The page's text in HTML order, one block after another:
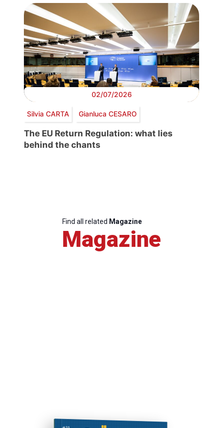
02/07/2026
Silvia CARTA Gianluca CESARO
The EU Return Regulation: what lies
behind the chants
Find all related Magazine
Magazine